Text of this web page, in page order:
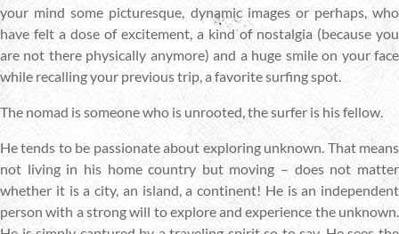
your mind some picturesque, dynamic images or perhaps, who
have felt a dose of excitement, a kind of nostalgia (because you
are not there physically anymore) and a huge smile on your face
while recalling your previous trip, a favorite surfing spot.
The nomad is someone who is unrooted, the surfer is his fellow.
He tends to be passionate about exploring unknown. That means
not living in his home country but moving – does not matter
whether it is a city, an island, a continent! He is an independent
person with a strong will to explore and experience the unknown.